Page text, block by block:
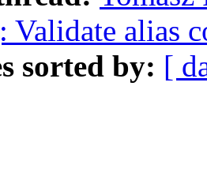
Validate alias
sorted by: [